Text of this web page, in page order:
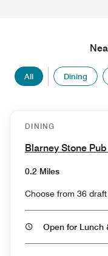
All Dining
DINING
Blarney Stone Pub
0.2 Miles
Choose from 36